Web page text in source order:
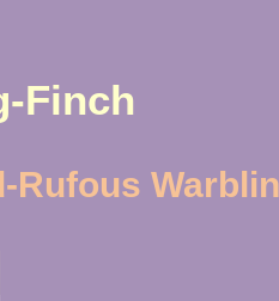
Finch
Rufous